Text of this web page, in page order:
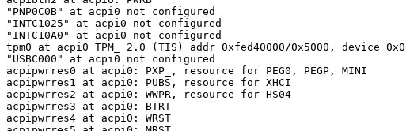
"PNP0C0B" at acpi0 not configured
"INTC1025" at acpi0 not configured
"INTC10A0" at acpi0 not configured
tpm0 at acpi0 TPM_ 2.0 (TIS) addr 0xfed40000/0x5000, device
"USBC000" at acpi0 not configured
acpipwrres0 at acpi0: PXP_, resource for PEG0, PEGP, MINI
acpipwrres1 at acpi0: PUBS, resource for XHCI
acpipwrres2 at acpi0: WWPR, resource for HS04
acpipwrres3 at acpi0: BTRT
acpipwrres4 at acpi0: WRST